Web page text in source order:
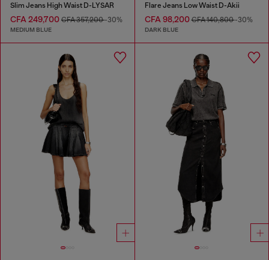
Slim Jeans High Waist D-LYSAR
CFA 249,700 CFA 357,200-30%
MEDIUM BLUE
Flare Jeans Low Waist D-Akii
CFA 98,200CFA 140,800-30%
DARK BLUE